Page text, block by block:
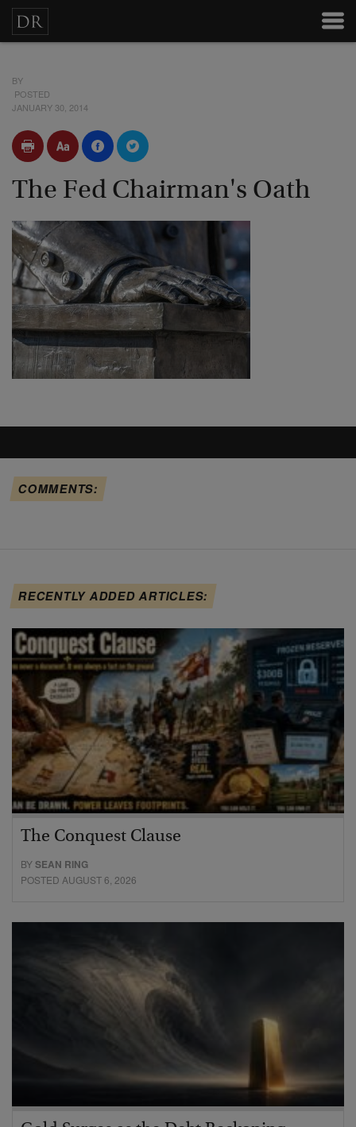
BY
POSTED
JANUARY 30, 2014
The Fed Chairman's Oath
COMMENTS:
RECENTLY ADDED ARTICLES:
The Conquest Clause
BYSEAN RING
POSTED AUGUST 6, 2026